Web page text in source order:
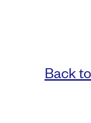
Back